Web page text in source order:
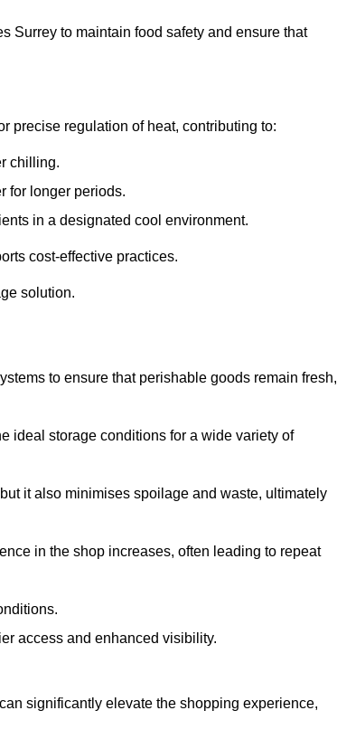
Surrey to maintain food safety and ensure that
precise regulation of heat, contributing to:
chilling.
for longer periods.
in a designated cool environment.
cost-effective practices.
solution.
to ensure that perishable goods remain fresh,
ideal storage conditions for a wide variety of
it also minimises spoilage and waste, ultimately
in the shop increases, often leading to repeat
access and enhanced visibility.
significantly elevate the shopping experience,